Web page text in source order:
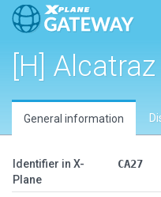
[H] Alcatraz
General information
Identifier in X-
Plane
CA27